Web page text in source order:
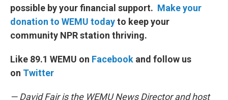
possible by your financial support. Make your
donation to WEMU todayto keep your
community NPR station thriving.
Like 89.1 WEMU on Facebook and follow us
on Twitter
— David Fair is the WEMU News Director and host